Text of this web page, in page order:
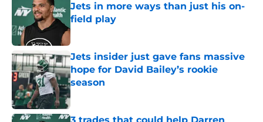
Jets in more ways than just his on-
field play
Published by on Invalid Date
Jets insider just gave fans massive
hope for David Bailey’s rookie
season